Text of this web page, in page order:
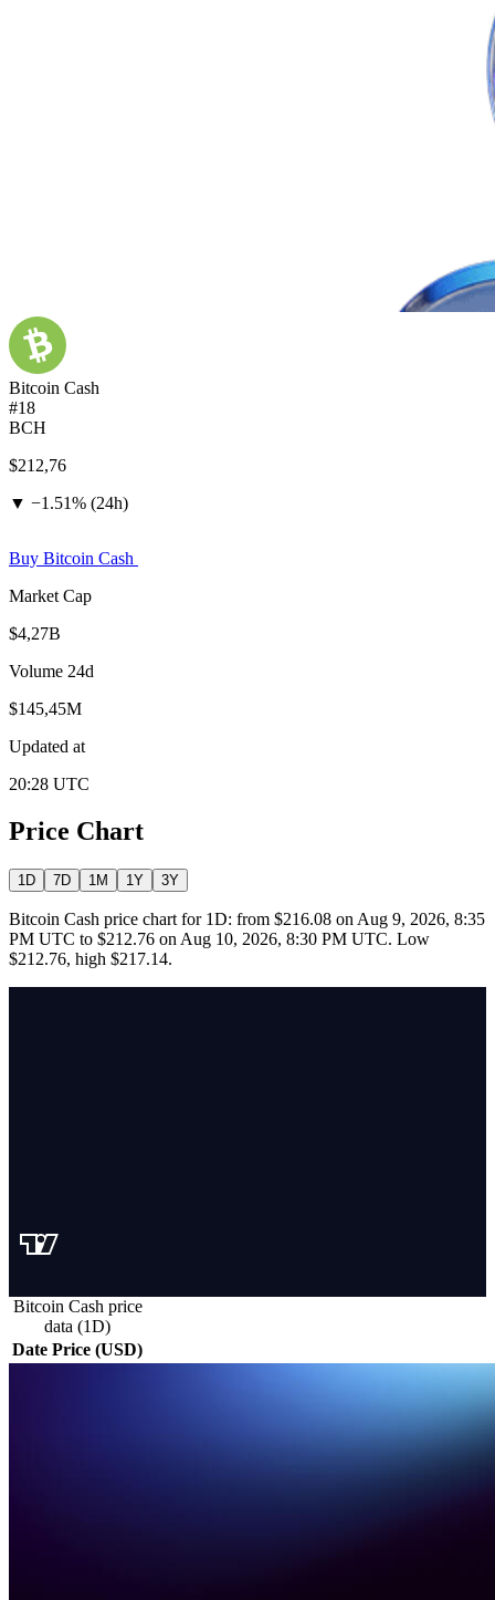
Bitcoin Cash
#18
BCH
$212,76
▼ −1.51% (24h)
Buy Bitcoin Cash
Market Cap
$4,27B
Volume 24d
$145,45M
Updated at
20:28 UTC
Price Chart
1D 7D 1M 1Y 3Y
Bitcoin Cash price chart for 1D: from $216.08 on Aug 9, 2026, 8:35
PM UTC to $212.76 on Aug 10, 2026, 8:30 PM UTC. Low
$212.76, high $217.14.
Bitcoin Cash price
data (1D)
Date Price (USD)